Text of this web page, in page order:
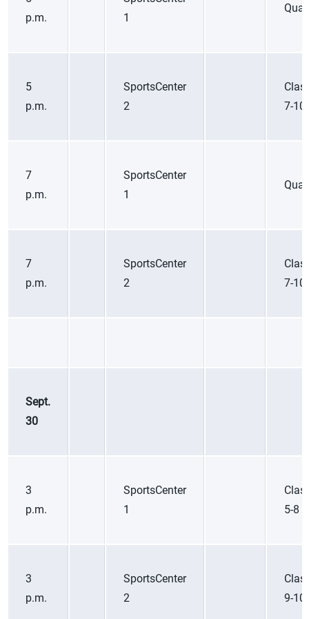
p.m.
1
5
p.m.
SportsCenter
2
7-10
7
p.m.
SportsCenter
1
7
p.m.
SportsCenter
2
7-10
Sept.
30
3
p.m.
SportsCenter
1
5-8
3
p.m.
SportsCenter
2
9-10